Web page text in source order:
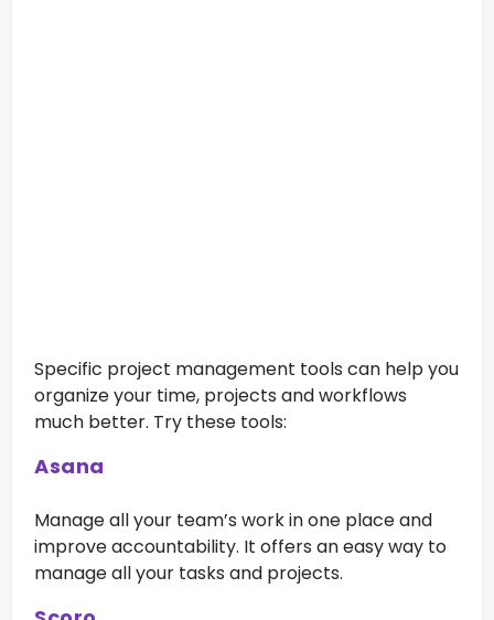
Specific project management tools can help you
organize your time, projects and workflows
much better. Try these tools:
Asana
Manage all your team’s work in one place and
improve accountability. It offers an easy way to
manage all your tasks and projects.